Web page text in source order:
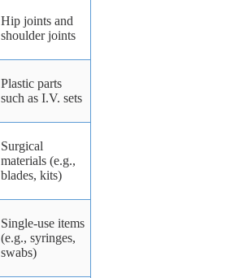
Hip joints and
shoulder joints
Plastic parts
such as I.V. sets
Surgical
materials (e.g.,
blades, kits)
Single-use items
(e.g., syringes,
swabs)